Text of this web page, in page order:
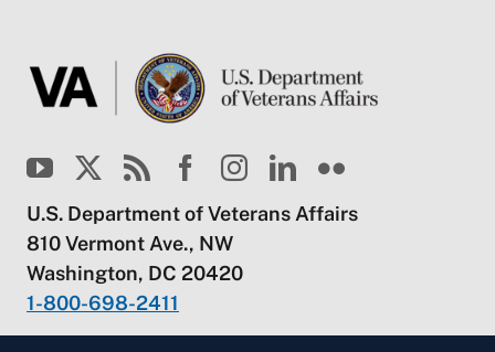
U.S. Department of Veterans Affairs
810 Vermont Ave., NW
Washington, DC 20420
1-800-698-2411